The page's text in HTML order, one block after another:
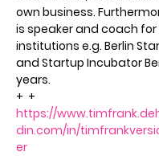
own business.
is speaker and coach for
institutions e.g. Berlin
and Startup Incubator
years.
+ +
https://www.timfrank.de
din.com/in/
er